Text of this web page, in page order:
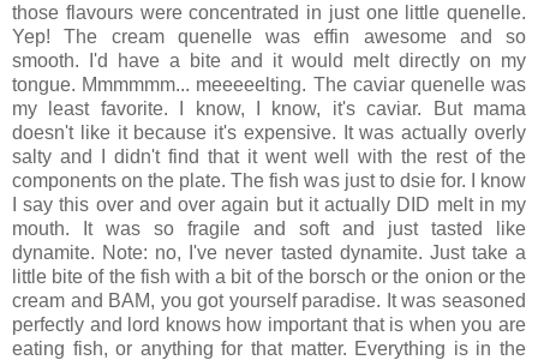
those flavours were concentrated in just one little quenelle.
Yep! The cream quenelle was effin awesome and so
smooth. I'd have a bite and it would melt directly on my
tongue. Mmmmmm... meeeeelting. The caviar quenelle was
my least favorite. I know, I know, it's caviar. But mama
doesn't like it because it's expensive. It was actually overly
salty and I didn't find that it went well with the rest of the
components on the plate. The fish was just to dsie for. I know
I say this over and over again but it actually DID melt in my
mouth. It was so fragile and soft and just tasted like
dynamite. Note: no, I've never tasted dynamite. Just take a
little bite of the fish with a bit of the borsch or the onion or the
cream and BAM, you got yourself paradise. It was seasoned
perfectly and lord knows how important that is when you are
eating fish, or anything for that matter. Everything is in the